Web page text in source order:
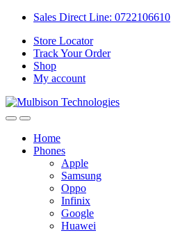
Sales Direct Line: 0722106610
Store Locator
Track Your Order
Shop
My account
Home
Phones
Apple
Samsung
Oppo
Infinix
Google
Huawei